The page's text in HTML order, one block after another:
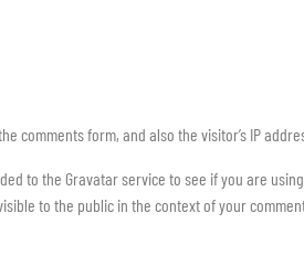
comments form, and also the visitor’s IP
to the Gravatar service to see if you are
to the public in the context of your